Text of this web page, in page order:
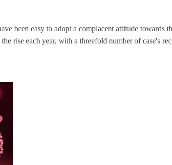
been easy to adopt a complacent attitude towards
rise each year, with a threefold number of case's